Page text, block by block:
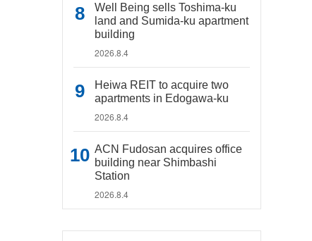
Well Being sells Toshima-ku
land and Sumida-ku apartment
building
2026.8.4
Heiwa REIT to acquire two
apartments in Edogawa-ku
2026.8.4
ACN Fudosan acquires office
building near Shimbashi
Station
2026.8.4